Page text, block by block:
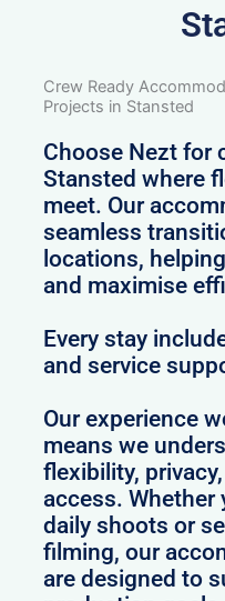
Crew Ready
Projects in Stansted
Choose Nezt for
Stansted where
meet. Our
seamless
locations,
and maximise
Every stay
and service
Our experience
means we
flexibility,
access. Whether
daily shoots or
filming, our
are designed to